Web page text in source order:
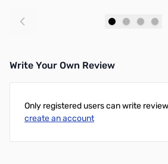
Write Your Own Review
Only registered users can write
create an account